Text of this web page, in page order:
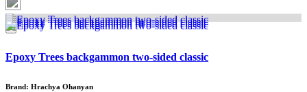
Epoxy Trees backgammon two-sided classic
Brand: Hrachya Ohanyan